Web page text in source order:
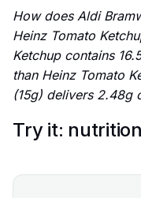
How does Aldi
Heinz Tomato
Ketchup contains
than Heinz Tomato
(15g) delivers 2.48g
Try it: